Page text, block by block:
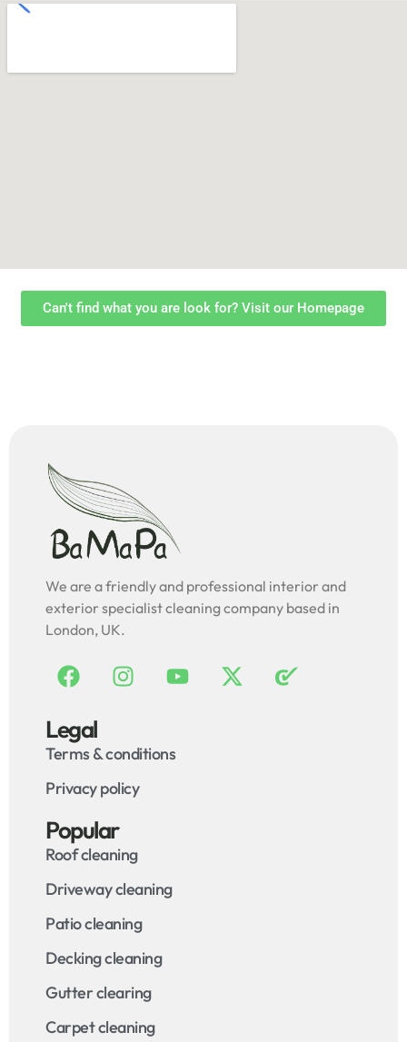
Can't find what you are look for? Visit our Homepage
We are a friendly and professional interior and
exterior specialist cleaning company based in
London, UK.
Legal
Terms & conditions
Privacy policy
Popular
Roof cleaning
Driveway cleaning
Patio cleaning
Decking cleaning
Gutter clearing
Carpet cleaning